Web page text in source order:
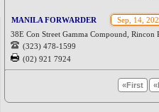
MANILA FORWARDER
Sep, 14,
38E Con Street Gamma Compound,
(323) 478-1599
(02) 921 7924
«First